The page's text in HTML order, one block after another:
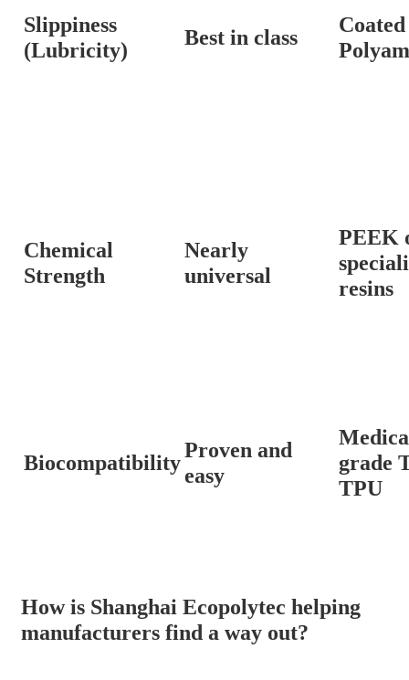
Slippiness
(Lubricity)
Best in class
Coated
Chemical
Strength
Nearly
universal
PEEK
resins
Biocompatibility
Proven and
easy
grade
TPU
How is Shanghai Ecopolytec helping
manufacturers find a way out?